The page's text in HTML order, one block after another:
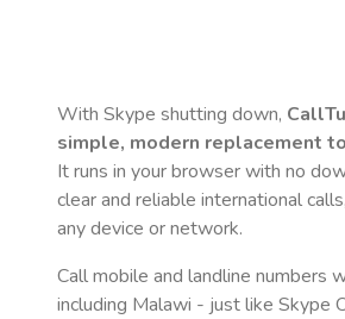
With Skype shutting down,
simple, modern replacement
It runs in your browser with no
clear and reliable international
any device or network.
Call mobile and landline numbers
including Malawi - just like Skype